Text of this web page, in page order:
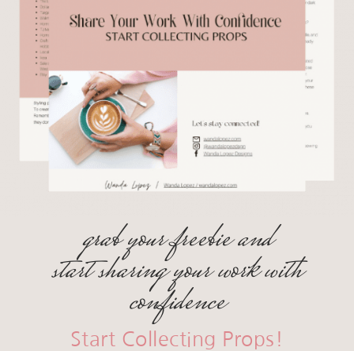
grab your freebie and
start sharing your work with
confidence
Start Collecting Props!